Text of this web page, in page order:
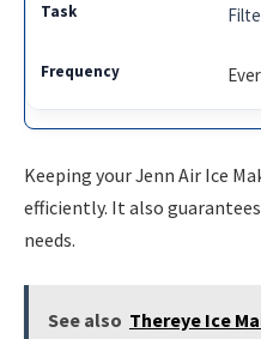
Keeping your Jenn Air Ice
efficiently. It also
needs.
See also Thereye Ice